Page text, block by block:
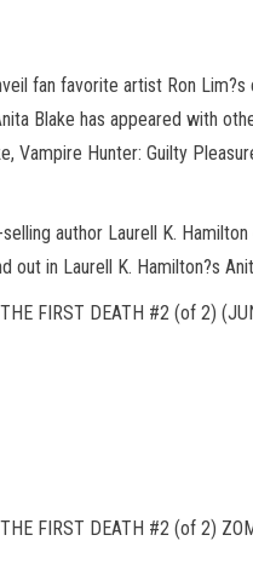
fan favorite artist Ron
Blake has appeared with
Vampire Hunter: Guilty
author Laurell K.
in Laurell K. Hamilton?s
FIRST DEATH #2 (of 2)
FIRST DEATH #2 (of 2)